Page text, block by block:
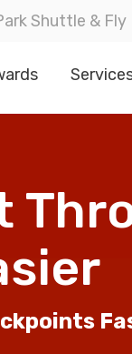
Shuttle & Fly